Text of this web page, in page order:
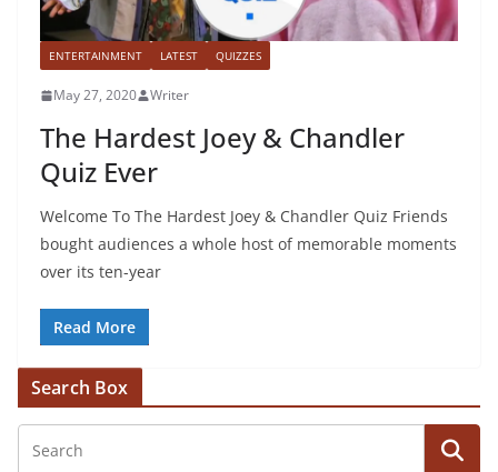
ENTERTAINMENT LATEST QUIZZES
May 27, 2020 Writer
The Hardest Joey & Chandler
Quiz Ever
Welcome To The Hardest Joey & Chandler Quiz Friends
bought audiences a whole host of memorable moments
over its ten-year
Read More
Search Box